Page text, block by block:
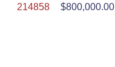
214858
$800,000.00